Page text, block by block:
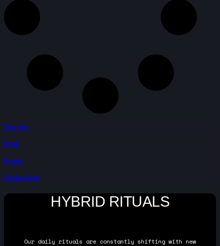
Discover
Read
Events
Get Involved
HYBRID RITUALS
Our daily rituals are constantly shifting with new